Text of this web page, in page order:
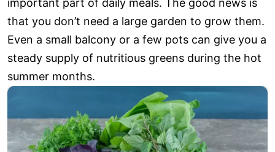
important part of daily meals. The good news is
that you don’t need a large garden to grow them.
Even a small balcony or a few pots can give you a
steady supply of nutritious greens during the hot
summer months.